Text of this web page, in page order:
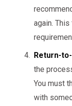
again.
Return-
the
You must
with